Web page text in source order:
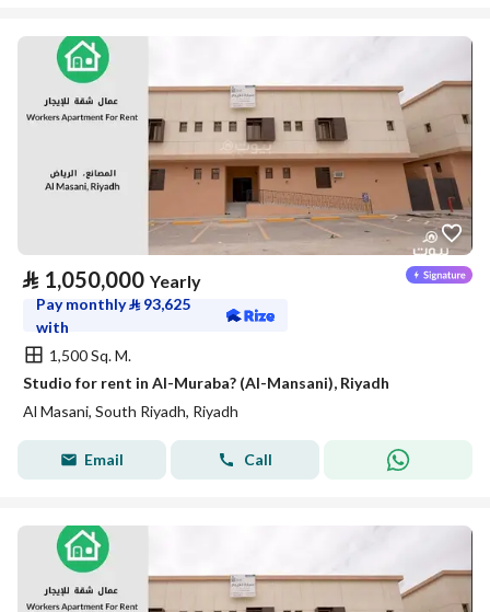
⃁ 1,050,000 Yearly
Pay monthly⃁ 93,625
with
1,500 Sq. M.
Studio for rent in Al-Muraba? (Al-Mansani), Riyadh
Al Masani, South Riyadh, Riyadh
Email Call